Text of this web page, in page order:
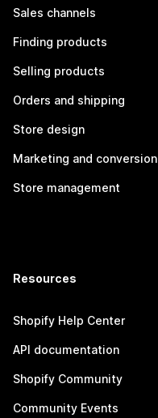
Sales channels
Finding products
Selling products
Orders and shipping
Store design
Marketing and conversion
Store management
Resources
Shopify Help Center
API documentation
Shopify Community
Community Events